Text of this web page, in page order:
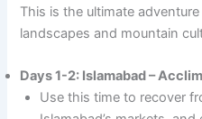
This is the ultimate
landscapes and mountain
Days 1-2: Islamabad –
Use this time to recover